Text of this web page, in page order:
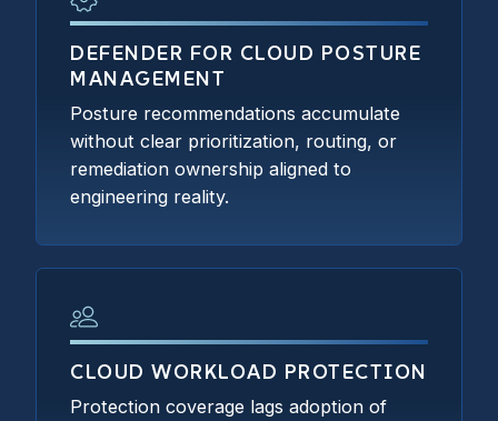
DEFENDER FOR CLOUD POSTURE
MANAGEMENT
Posture recommendations accumulate
without clear prioritization, routing, or
remediation ownership aligned to
engineering reality.
CLOUD WORKLOAD PROTECTION
Protection coverage lags adoption of